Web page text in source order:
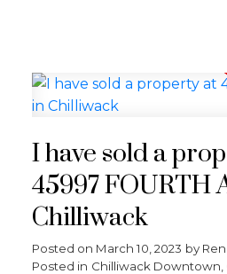
I have sold a
45997 FOURTH
Chilliwack
Posted on March 10, 2023 by
Posted in Chilliwack Downtown,